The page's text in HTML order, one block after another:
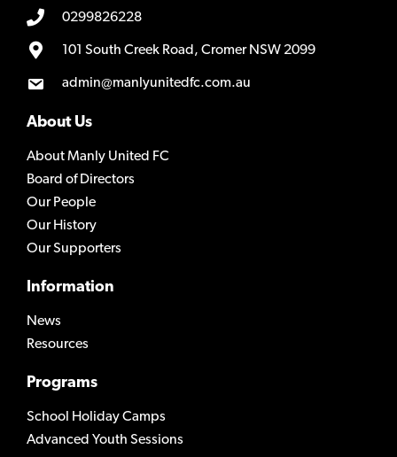
0299826228
101 South Creek Road, Cromer NSW 2099
admin@manlyunitedfc.com.au
About Us
About Manly United FC
Board of Directors
Our People
Our History
Our Supporters
Information
News
Resources
Programs
School Holiday Camps
Advanced Youth Sessions